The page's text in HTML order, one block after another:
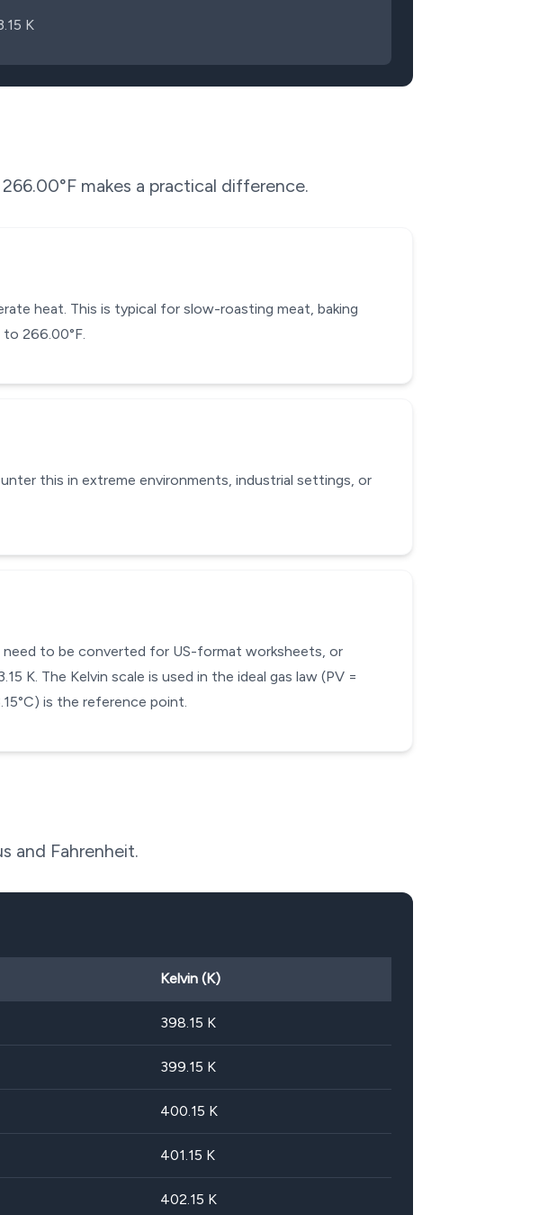
K
266.00°F makes a practical difference.
heat. This is typical for slow-roasting meat, baking
266.00°F.
this in extreme environments, industrial settings, or
need to be converted for US-format worksheets, or
K. The Kelvin scale is used in the ideal gas law (PV =
is the reference point.
and Fahrenheit.
Kelvin (K)
398.15 K
399.15 K
400.15 K
401.15 K
402.15 K